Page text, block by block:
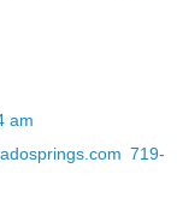
am
719-